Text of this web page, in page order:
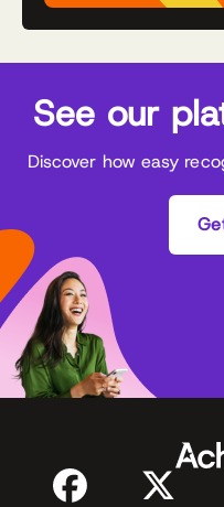
See our
Discover how easy